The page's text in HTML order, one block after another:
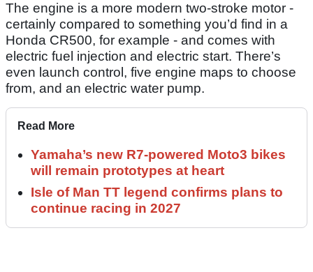
The engine is a more modern two-stroke motor -
certainly compared to something you’d find in a
Honda CR500, for example - and comes with
electric fuel injection and electric start. There’s
even launch control, five engine maps to choose
from, and an electric water pump.
Read More
Yamaha’s new R7-powered Moto3 bikes
will remain prototypes at heart
Isle of Man TT legend confirms plans to
continue racing in 2027